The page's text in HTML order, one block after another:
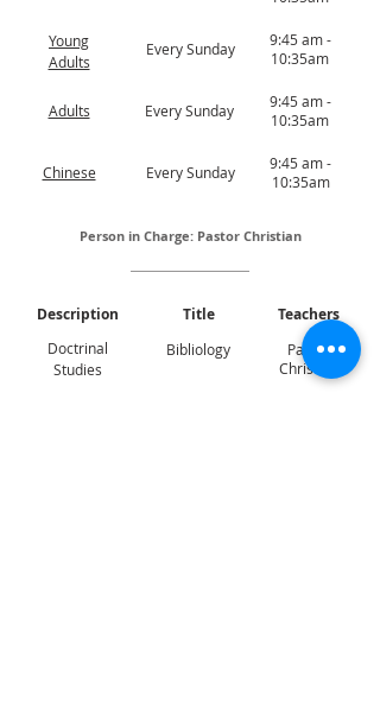
Young
Adults
Adults
Chinese
Every Sunday
9:45 am -
10:35am
Every Sunday
9:45 am -
10:35am
Every Sunday
9:45 am -
10:35am
Person in Charge: Pastor Christian
Description
Doctrinal
Studies
Title
Bibliology
Teachers
Pastor
Christian